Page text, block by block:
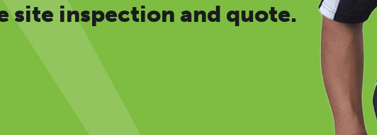
site inspection and quote.